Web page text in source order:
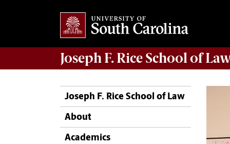
Joseph F. Rice School of
Joseph F. Rice School of Law
About
Academics